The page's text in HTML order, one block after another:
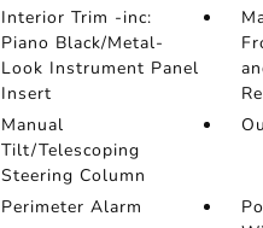
Interior Trim -inc:
Piano Black/Metal-
Look Instrument Panel
Insert
Manual
Tilt/Telescoping
Steering Column
Perimeter Alarm